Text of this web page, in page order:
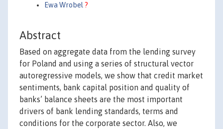
Ewa Wrobel ?
Abstract
Based on aggregate data from the lending survey
for Poland and using a series of structural vector
autoregressive models, we show that credit market
sentiments, bank capital position and quality of
banks’ balance sheets are the most important
drivers of bank lending standards, terms and
conditions for the corporate sector. Also, we